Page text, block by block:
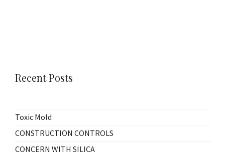
Recent Posts
Toxic Mold
CONSTRUCTION CONTROLS
CONCERN WITH SILICA